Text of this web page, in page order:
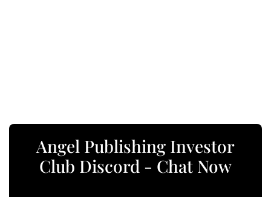
Angel Publishing Investor
Club Discord - Chat Now